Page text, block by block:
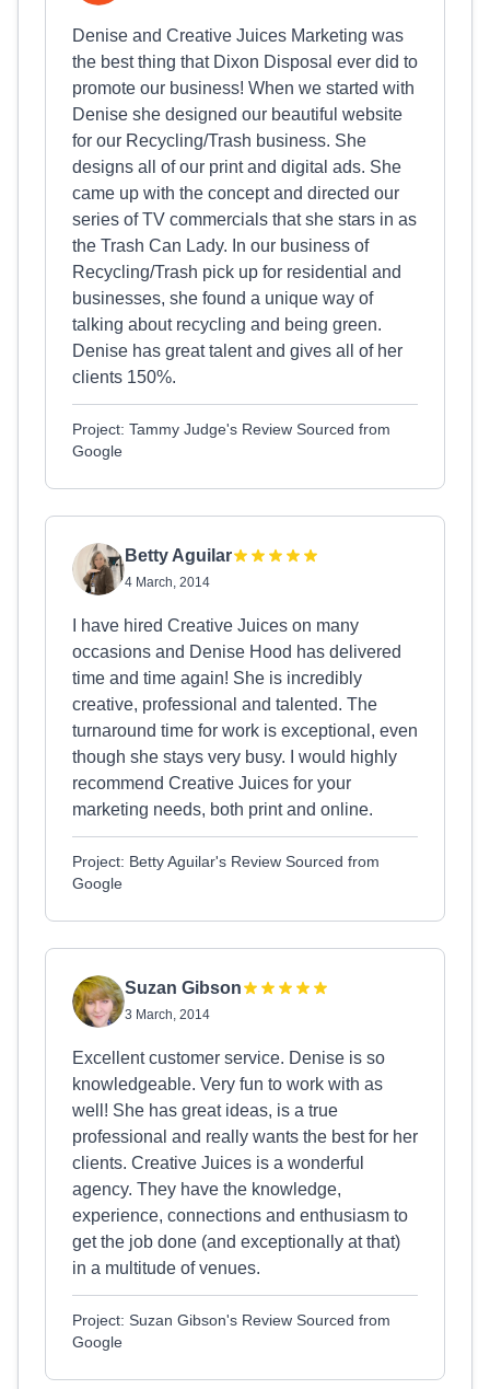
Denise and Creative Juices Marketing was
the best thing that Dixon Disposal ever did to
promote our business! When we started with
Denise she designed our beautiful website
for our Recycling/Trash business. She
designs all of our print and digital ads. She
came up with the concept and directed our
series of TV commercials that she stars in as
the Trash Can Lady. In our business of
Recycling/Trash pick up for residential and
businesses, she found a unique way of
talking about recycling and being green.
Denise has great talent and gives all of her
clients 150%.
Project: Tammy Judge's Review Sourced from
Google
Betty Aguilar
4 March, 2014
I have hired Creative Juices on many
occasions and Denise Hood has delivered
time and time again! She is incredibly
creative, professional and talented. The
turnaround time for work is exceptional, even
though she stays very busy. I would highly
recommend Creative Juices for your
marketing needs, both print and online.
Project: Betty Aguilar's Review Sourced from
Google
Suzan Gibson
3 March, 2014
Excellent customer service. Denise is so
knowledgeable. Very fun to work with as
well! She has great ideas, is a true
professional and really wants the best for her
clients. Creative Juices is a wonderful
agency. They have the knowledge,
experience, connections and enthusiasm to
get the job done (and exceptionally at that)
in a multitude of venues.
Project: Suzan Gibson's Review Sourced from
Google